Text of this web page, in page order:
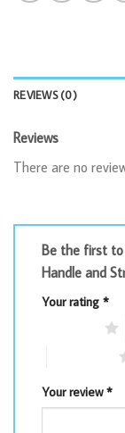
REVIEWS (0)
Reviews
There are no
Be the first to
Handle and
Your rating *
Your review*